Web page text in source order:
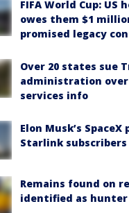
FIFA World Cup: US
owes them $1
promised legacy
Over 20 states sue
administration over
services info
Elon Musk’s SpaceX
Starlink subscribers
Remains found on
identified as hunter